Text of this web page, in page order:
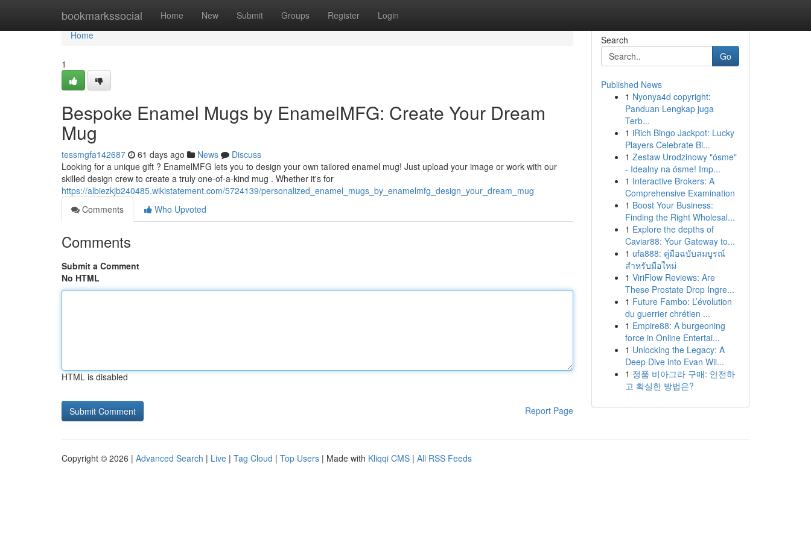
bookmarkssocial Home New Submit Groups Register Login
Home
Home
1
Bespoke Enamel Mugs by EnamelMFG: Create Your Dream
Mug
tessmgfa142687 61 days ago News
Discuss
Looking for a unique gift ? EnamelMFG lets you to design your own tailored enamel mug! Just upload your image or work with our
skilled design crew to create a truly one-of-a-kind mug . Whether it's for
https://albiezkjb240485.wikistatement.com/5724139/personalized_enamel_mugs_by_enamelmfg_design_your_dream_mug
Comments
Who Upvoted
Comments
Submit a Comment
No HTML
HTML is disabled
Report Page
Search
Go
Published News
1 Nyonya4d copyright:
Panduan Lengkap juga
Terb...
1 iRich Bingo Jackpot: Lucky
Players Celebrate Bi...
1 Zestaw Urodzinowy "ósme"
- Idealny na ósme! Imp...
1 Interactive Brokers: A
Comprehensive Examination
1 Boost Your Business:
Finding the Right Wholesal...
1 Explore the depths of
Caviar88: Your Gateway to...
1 ufa888: คู่มือฉบับสมบูรณ์
สำหรับมือใหม่
1 ViriFlow Reviews: Are
These Prostate Drop Ingre...
1 Future Fambo: L’évolution
du guerrier chrétien ...
1 Empire88: A burgeoning
force in Online Entertai...
1 Unlocking the Legacy: A
Deep Dive into Evan Wil...
1 정품 비아그라 구매: 안전하
고 확실한 방법은?
Copyright © 2026 | Advanced Search | Live | Tag Cloud | Top Users | Made with Kliqqi CMS | All RSS Feeds